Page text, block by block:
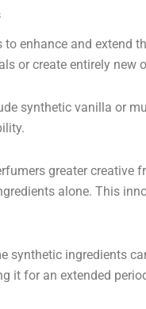
enhance and extend
or create entirely new
synthetic vanilla or
greater creative
alone. This
synthetic ingredients
it for an extended